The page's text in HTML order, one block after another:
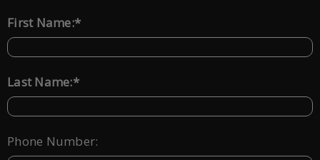
*
First Name:
*
Last Name:
Phone Number: